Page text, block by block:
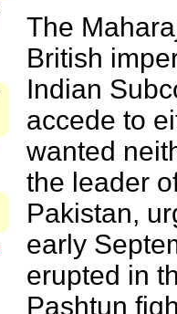
The
British
Indian
accede to
wanted
the leader
Pakistan,
early
erupted in
Pashtun